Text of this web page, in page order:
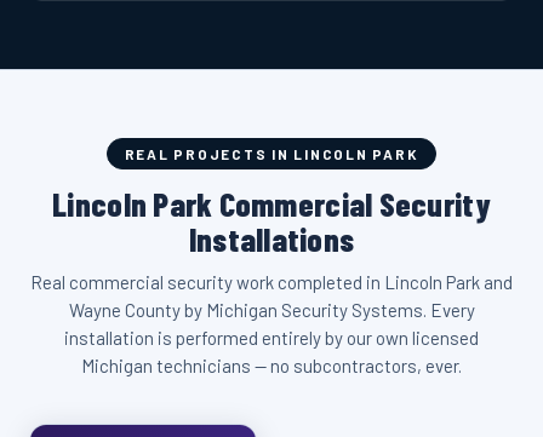
REAL PROJECTS IN LINCOLN PARK
Lincoln Park Commercial Security
Installations
Real commercial security work completed in Lincoln Park and
Wayne County by Michigan Security Systems. Every
installation is performed entirely by our own licensed
Michigan technicians — no subcontractors, ever.